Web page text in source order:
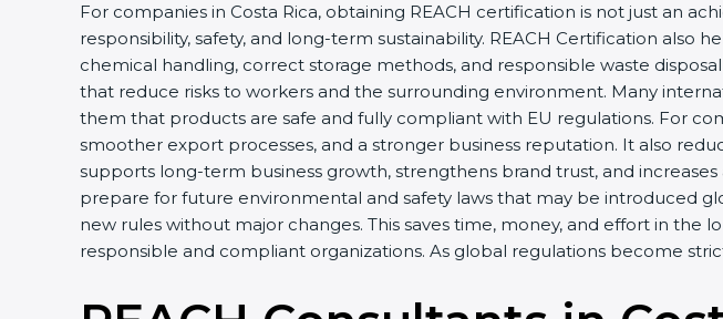
For companies in Costa Rica, obtaining REACH certification is not just an
responsibility, safety, and long-term sustainability. REACH Certification
chemical handling, correct storage methods, and responsible waste
that reduce risks to workers and the surrounding environment. Many
them that products are safe and fully compliant with EU regulations. For
smoother export processes, and a stronger business reputation. It also
supports long-term business growth, strengthens brand trust, and
prepare for future environmental and safety laws that may be introduced
new rules without major changes. This saves time, money, and effort in
responsible and compliant organizations. As global regulations become